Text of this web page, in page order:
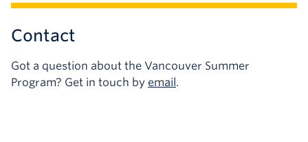
Contact
Got a question about the Vancouver Summer
Program? Get in touch by email.